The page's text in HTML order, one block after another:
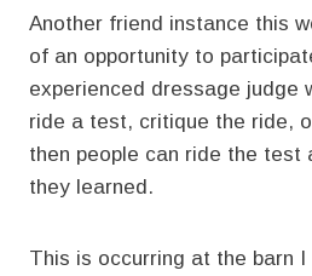
Another friend instance this
of an opportunity to
experienced dressage judge
ride a test, critique the ride,
then people can ride the test
they learned.
This is occurring at the barn